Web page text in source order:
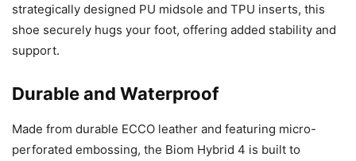
strategically designed PU midsole and TPU inserts, this
shoe securely hugs your foot, offering added stability and
support.
Durable and Waterproof
Made from durable ECCO leather and featuring micro-
perforated embossing, the Biom Hybrid 4 is built to